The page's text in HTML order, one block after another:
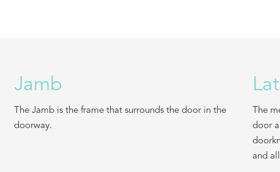
Jamb
The Jamb is the frame that surrounds the door in the
doorway.
The
door
and